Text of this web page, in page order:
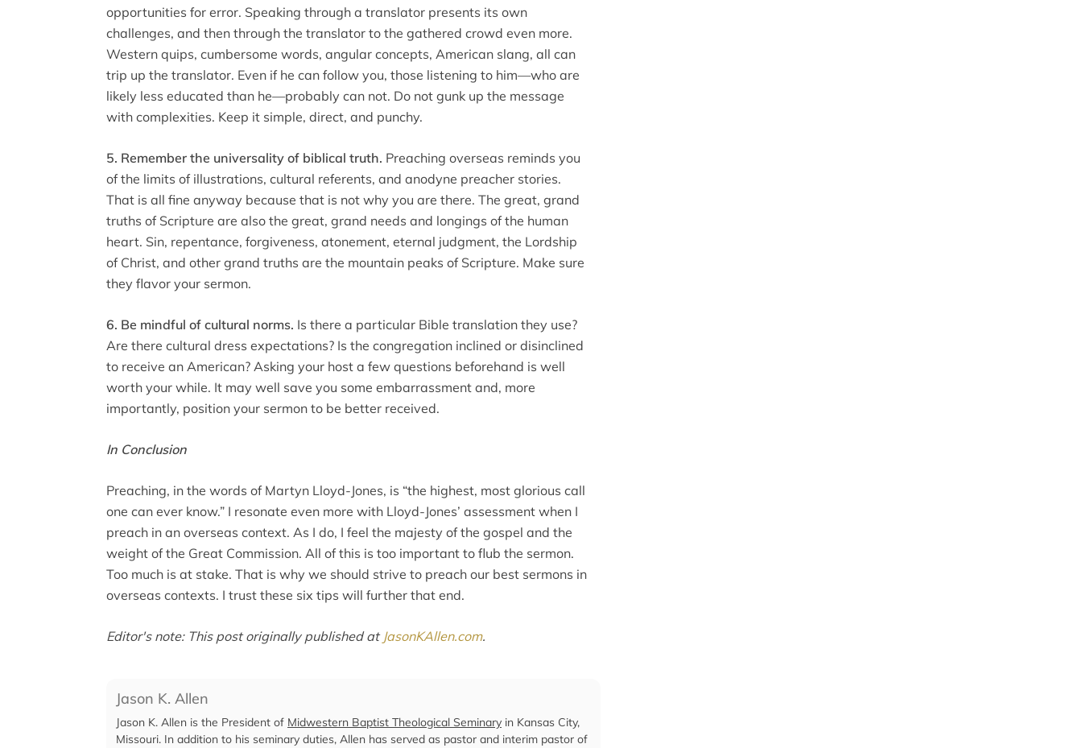
opportunities for error. Speaking through a translator presents its own
challenges, and then through the translator to the gathered crowd even more.
Western quips, cumbersome words, angular concepts, American slang, all can
trip up the translator. Even if he can follow you, those listening to him—who are
likely less educated than he—probably can not. Do not gunk up the message
with complexities. Keep it simple, direct, and punchy.
5. Remember the universality of biblical truth. Preaching overseas reminds you
of the limits of illustrations, cultural referents, and anodyne preacher stories.
That is all fine anyway because that is not why you are there. The great, grand
truths of Scripture are also the great, grand needs and longings of the human
heart. Sin, repentance, forgiveness, atonement, eternal judgment, the Lordship
of Christ, and other grand truths are the mountain peaks of Scripture. Make sure
they flavor your sermon.
6. Be mindful of cultural norms. Is there a particular Bible translation they use?
Are there cultural dress expectations? Is the congregation inclined or disinclined
to receive an American? Asking your host a few questions beforehand is well
worth your while. It may well save you some embarrassment and, more
importantly, position your sermon to be better received.
In Conclusion
Preaching, in the words of Martyn Lloyd-Jones, is “the highest, most glorious call
one can ever know.” I resonate even more with Lloyd-Jones’ assessment when I
preach in an overseas context. As I do, I feel the majesty of the gospel and the
weight of the Great Commission. All of this is too important to flub the sermon.
Too much is at stake. That is why we should strive to preach our best sermons in
overseas contexts. I trust these six tips will further that end.
Editor's note: This post originally published at JasonKAllen.com.
Jason K. Allen
Jason K. Allen is the President of Midwestern Baptist Theological Seminary in Kansas City,
Missouri. In addition to his seminary duties, Allen has served as pastor and interim pastor of